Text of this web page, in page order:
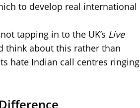
to develop real international
tapping in to the UK’s Live
think about this rather than
hate Indian call centres ringing